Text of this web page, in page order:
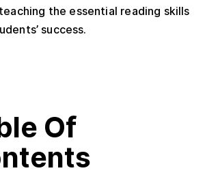
the essential reading skills
success.
Of